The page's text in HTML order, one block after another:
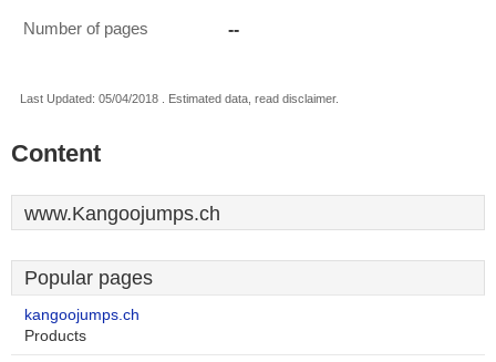
Number of pages --
Last Updated: 05/04/2018 . Estimated data, read disclaimer.
Content
www.Kangoojumps.ch
Popular pages
kangoojumps.ch
Products